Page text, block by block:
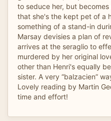
to seduce her, but
that she's the kept pet of a
something of a stand-in
Marsay devisies a plan of
arrives at the seraglio to
murdered by her original
other than Henri's equally
sister. A very “balzacien”
Lovely reading by Martin
time and effort!